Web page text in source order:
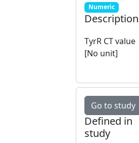
Numeric
Description
TyrR CT value
[No unit]
Go to study
Defined in
study